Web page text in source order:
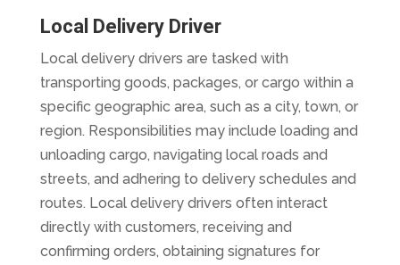
Local Delivery Driver
Local delivery drivers are tasked with
transporting goods, packages, or cargo within a
specific geographic area, such as a city, town, or
region. Responsibilities may include loading and
unloading cargo, navigating local roads and
streets, and adhering to delivery schedules and
routes. Local delivery drivers often interact
directly with customers, receiving and
confirming orders, obtaining signatures for